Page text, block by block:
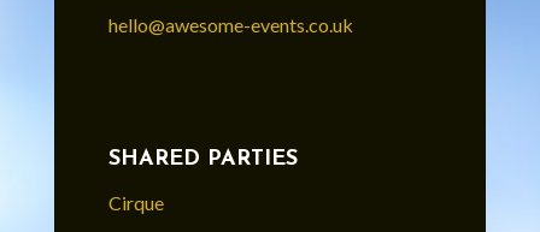
hello@awesome-events.co.uk
SHARED PARTIES
Cirque